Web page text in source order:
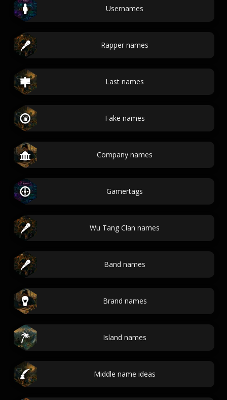
Usernames
Rapper names
Last names
Fake names
Company names
Gamertags
Wu Tang Clan names
Band names
Brand names
Island names
Middle name ideas